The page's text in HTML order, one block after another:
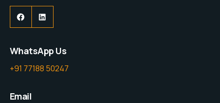
WhatsApp Us
+91 77188 50247
Email